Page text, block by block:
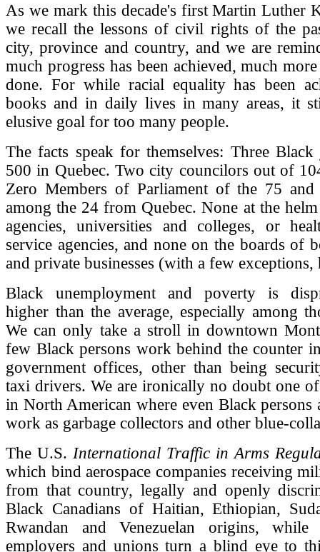
As we mark this decade's first Martin Luther
we recall the lessons of civil rights of the
city, province and country, and we are
much progress has been achieved, much
done. For while racial equality has been
books and in daily lives in many areas, it
elusive goal for too many people.
The facts speak for themselves: Three
500 in Quebec. Two city councilors out of
Zero Members of Parliament of the 75 and
among the 24 from Quebec. None at the
agencies, universities and colleges, or
service agencies, and none on the boards of
and private businesses (with a few
Black unemployment and poverty is
higher than the average, especially among
We can only take a stroll in downtown
few Black persons work behind the counter
government offices, other than being
taxi drivers. We are ironically no doubt one
in North American where even Black persons
work as garbage collectors and other blue-
The U.S. International Traffic in Arms
which bind aerospace companies receiving
from that country, legally and openly
Black Canadians of Haitian, Ethiopian,
Rwandan and Venezuelan origins, while
employers and unions turn a blind eye to